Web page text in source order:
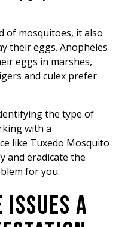
of mosquitoes, it also
their eggs. Anopheles
eggs in marshes,
and culex prefer
the type of
with a
like Tuxedo Mosquito
and eradicate the
for you.
A